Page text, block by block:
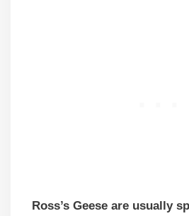
Ross’s Geese are usually